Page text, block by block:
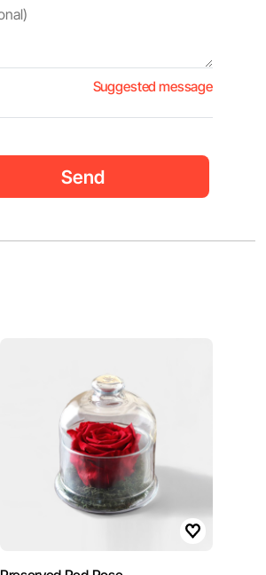
Suggested message
Send